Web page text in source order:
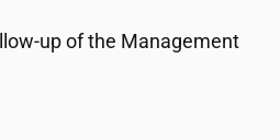
up of the Management